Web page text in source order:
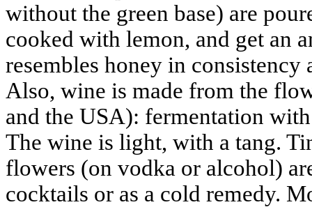
without the green base) are
cooked with lemon, and get an
resembles honey in
Also, wine is made from the
and the USA): fermentation
The wine is light, with a tang.
flowers (on vodka or alcohol)
cocktails or as a cold remedy.